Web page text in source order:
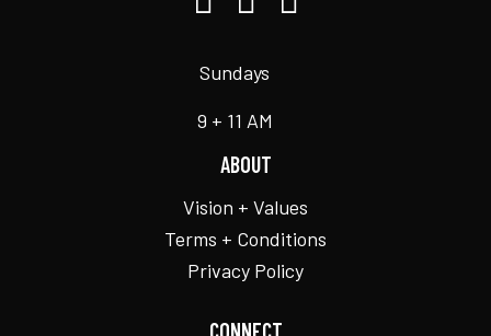
Sundays
9 + 11 AM
ABOUT
Vision + Values
Terms + Conditions
Privacy Policy
CONNECT